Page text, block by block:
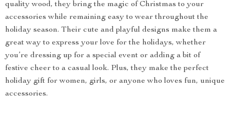
quality wood, they bring the magic of Christmas to your
accessories while remaining easy to wear throughout the
holiday season. Their cute and playful designs make them a
great way to express your love for the holidays, whether
you’re dressing up for a special event or adding a bit of
festive cheer to a casual look. Plus, they make the perfect
holiday gift for women, girls, or anyone who loves fun, unique
accessories.